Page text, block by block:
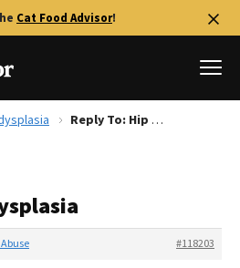
Cat Food Advisor!
Reply To: Hip dysplasia
#118203